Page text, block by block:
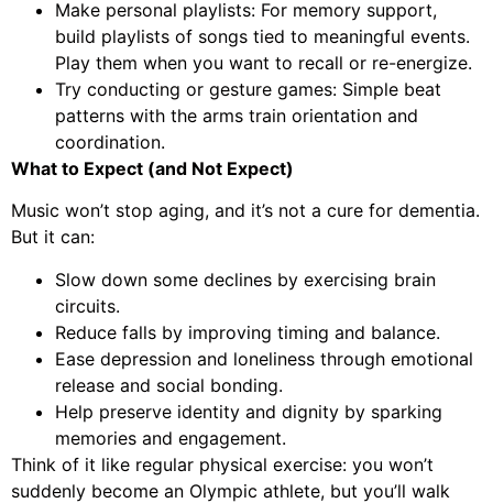
Make personal playlists: For memory support,
build playlists of songs tied to meaningful events.
Play them when you want to recall or re-energize.
Try conducting or gesture games: Simple beat
patterns with the arms train orientation and
coordination.
What to Expect (and Not Expect)
Music won’t stop aging, and it’s not a cure for dementia.
But it can:
Slow down some declines by exercising brain
circuits.
Reduce falls by improving timing and balance.
Ease depression and loneliness through emotional
release and social bonding.
Help preserve identity and dignity by sparking
memories and engagement.
Think of it like regular physical exercise: you won’t
suddenly become an Olympic athlete, but you’ll walk